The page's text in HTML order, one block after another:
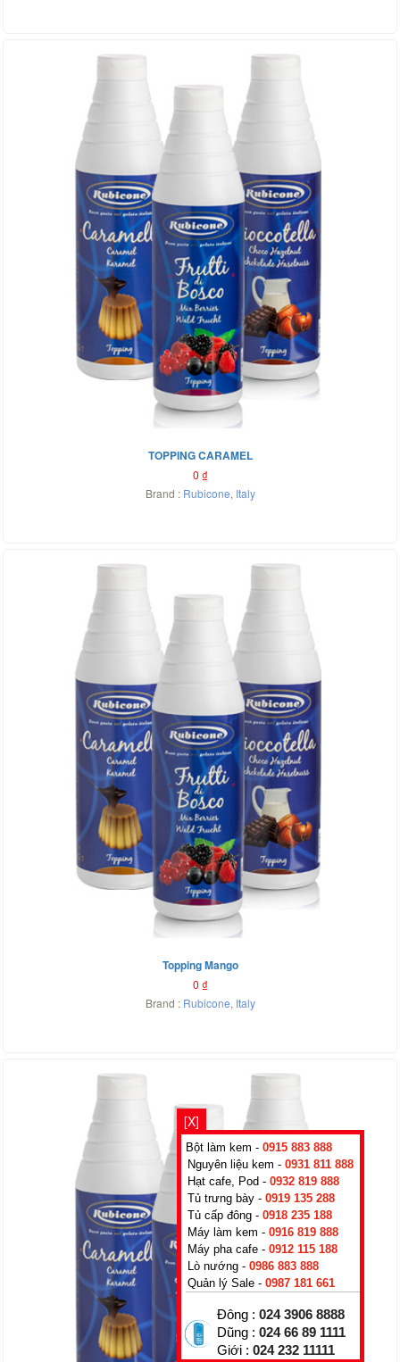
TOPPING CARAMEL
0 ₫
Brand : Rubicone, Italy
Topping Mango
0 ₫
Brand : Rubicone, Italy
[X]
Bột làm kem - 0915 883 888
Nguyên liệu kem - 0931 811 888
Hạt cafe, Pod - 0932 819 888
Tủ trưng bày - 0919 135 288
Tủ cấp đông - 0918 235 188
Máy làm kem - 0916 819 888
Máy pha cafe - 0912 115 188
Lò nướng - 0986 883 888
Quản lý Sale - 0987 181 661
Đông : 024 3906 8888
Dũng : 024 66 89 1111
Giới : 024 232 11111